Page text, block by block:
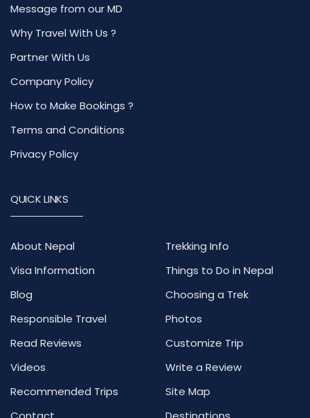
Message from our MD
Why Travel With Us ?
Partner With Us
Company Policy
How to Make Bookings ?
Terms and Conditions
Privacy Policy
QUICK LINKS
About Nepal
Trekking Info
Visa Information
Things to Do in Nepal
Blog
Choosing a Trek
Responsible Travel
Photos
Read Reviews
Customize Trip
Videos
Write a Review
Recommended Trips
Site Map